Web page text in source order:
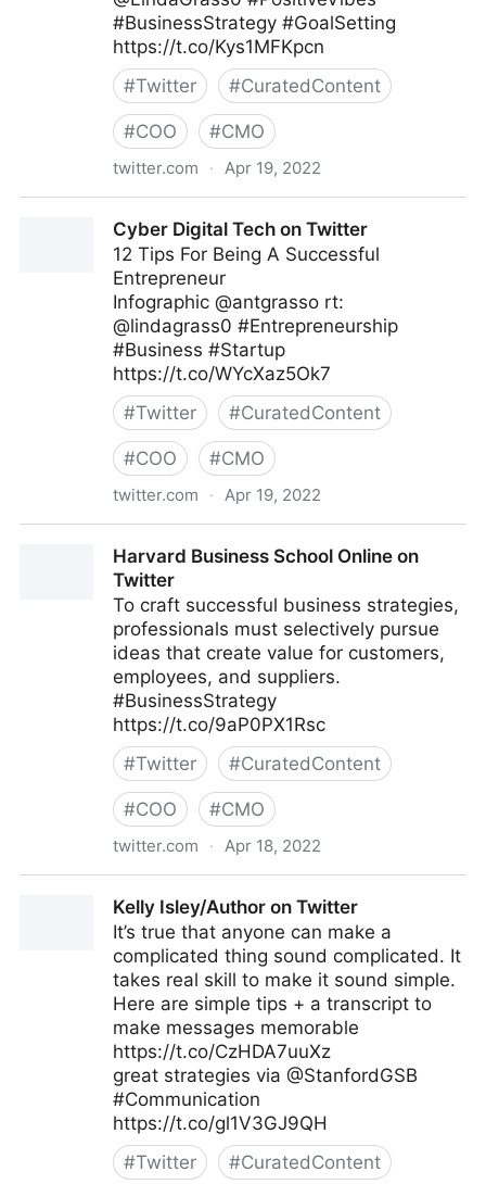
#BusinessStrategy #GoalSetting
https://t.co/Kys1MFKpcn
#Twitter #CuratedContent
#COO #CMO
twitter.com · Apr 19, 2022
Cyber Digital Tech on Twitter
12 Tips For Being A Successful
Entrepreneur
Infographic @antgrasso rt:
@lindagrass0 #Entrepreneurship
#Business #Startup
https://t.co/WYcXaz5Ok7
#Twitter #CuratedContent
#COO #CMO
twitter.com · Apr 19, 2022
Harvard Business School Online on
Twitter
To craft successful business strategies,
professionals must selectively pursue
ideas that create value for customers,
employees, and suppliers.
#BusinessStrategy
https://t.co/9aP0PX1Rsc
#Twitter #CuratedContent
#COO #CMO
twitter.com · Apr 18, 2022
Kelly Isley/Author on Twitter
It’s true that anyone can make a
complicated thing sound complicated. It
takes real skill to make it sound simple.
Here are simple tips + a transcript to
make messages memorable
https://t.co/CzHDA7uuXz
great strategies via @StanfordGSB
#Communication
https://t.co/gl1V3GJ9QH
#Twitter #CuratedContent